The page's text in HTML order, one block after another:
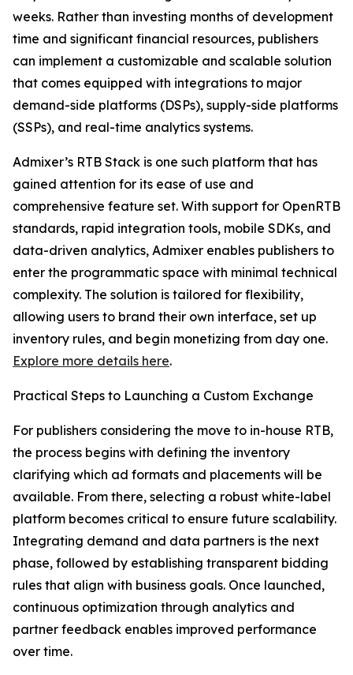
weeks. Rather than investing months of development
time and significant financial resources, publishers
can implement a customizable and scalable solution
that comes equipped with integrations to major
demand-side platforms (DSPs), supply-side platforms
(SSPs), and real-time analytics systems.
Admixer’s RTB Stack is one such platform that has
gained attention for its ease of use and
comprehensive feature set. With support for OpenRTB
standards, rapid integration tools, mobile SDKs, and
data-driven analytics, Admixer enables publishers to
enter the programmatic space with minimal technical
complexity. The solution is tailored for flexibility,
allowing users to brand their own interface, set up
inventory rules, and begin monetizing from day one.
Explore more details here.
Practical Steps to Launching a Custom Exchange
For publishers considering the move to in-house RTB,
the process begins with defining the inventory
clarifying which ad formats and placements will be
available. From there, selecting a robust white-label
platform becomes critical to ensure future scalability.
Integrating demand and data partners is the next
phase, followed by establishing transparent bidding
rules that align with business goals. Once launched,
continuous optimization through analytics and
partner feedback enables improved performance
over time.